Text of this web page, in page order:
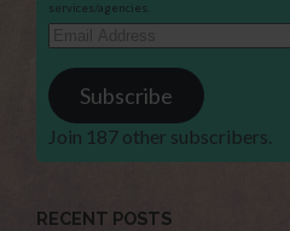
services/agencies.
Email
Address
Subscribe
Join 187 other subscribers.
RECENT POSTS